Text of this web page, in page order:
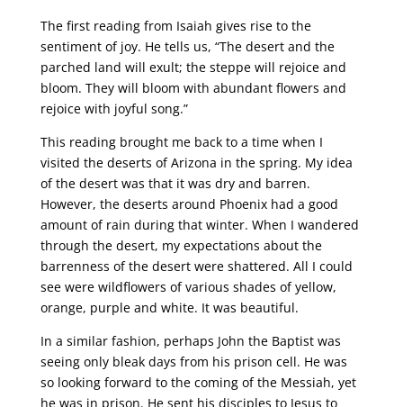
The first reading from Isaiah gives rise to the
sentiment of joy. He tells us, “The desert and the
parched land will exult; the steppe will rejoice and
bloom. They will bloom with abundant flowers and
rejoice with joyful song.”
This reading brought me back to a time when I
visited the deserts of Arizona in the spring. My idea
of the desert was that it was dry and barren.
However, the deserts around Phoenix had a good
amount of rain during that winter. When I wandered
through the desert, my expectations about the
barrenness of the desert were shattered. All I could
see were wildflowers of various shades of yellow,
orange, purple and white. It was beautiful.
In a similar fashion, perhaps John the Baptist was
seeing only bleak days from his prison cell. He was
so looking forward to the coming of the Messiah, yet
he was in prison. He sent his disciples to Jesus to